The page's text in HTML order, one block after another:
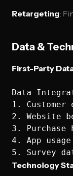
Retargeting:
Data &
First-Party
Data
1.
2. Website
3.
4. App
Technology